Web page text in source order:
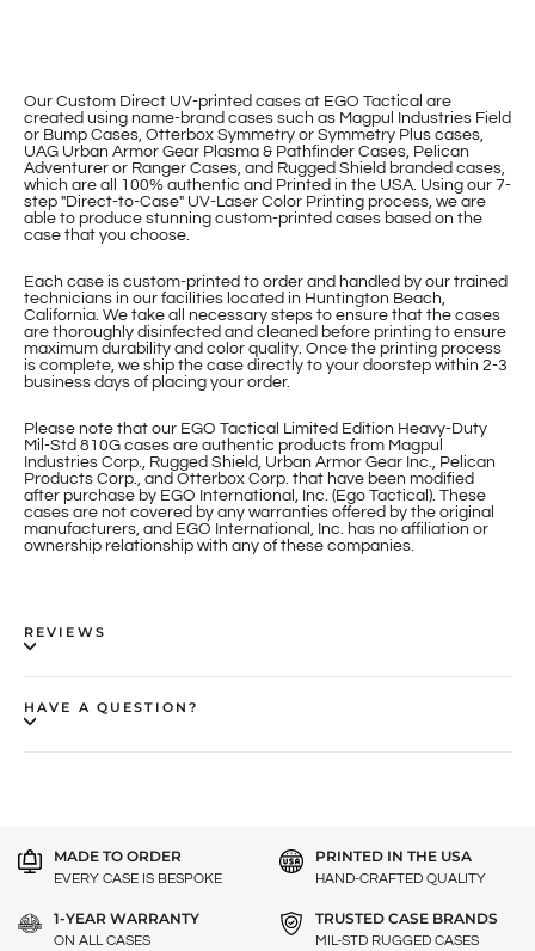
Our Custom Direct UV-printed cases at EGO Tactical are
created using name-brand cases such as Magpul Industries Field
or Bump Cases, Otterbox Symmetry or Symmetry Plus cases,
UAG Urban Armor Gear Plasma & Pathfinder Cases, Pelican
Adventurer or Ranger Cases, and Rugged Shield branded cases,
which are all 100% authentic and Printed in the USA. Using our 7-
step "Direct-to-Case" UV-Laser Color Printing process, we are
able to produce stunning custom-printed cases based on the
case that you choose.
Each case is custom-printed to order and handled by our trained
technicians in our facilities located in Huntington Beach,
California. We take all necessary steps to ensure that the cases
are thoroughly disinfected and cleaned before printing to ensure
maximum durability and color quality. Once the printing process
is complete, we ship the case directly to your doorstep within 2-3
business days of placing your order.
Please note that our EGO Tactical Limited Edition Heavy-Duty
Mil-Std 810G cases are authentic products from Magpul
Industries Corp., Rugged Shield, Urban Armor Gear Inc., Pelican
Products Corp., and Otterbox Corp. that have been modified
after purchase by EGO International, Inc. (Ego Tactical). These
cases are not covered by any warranties offered by the original
manufacturers, and EGO International, Inc. has no affiliation or
ownership relationship with any of these companies.
REVIEWS
HAVE A QUESTION?
MADE TO ORDER
EVERY CASE IS BESPOKE
PRINTED IN THE USA
HAND-CRAFTED QUALITY
1-YEAR WARRANTY
ON ALL CASES
TRUSTED CASE BRANDS
MIL-STD RUGGED CASES